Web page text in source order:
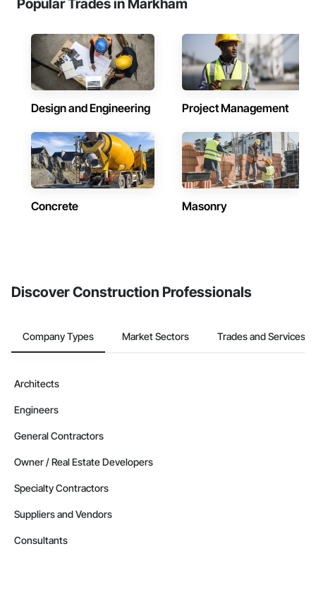
Popular Trades in Markham
Design and Engineering Project Management
Concrete Masonry
Discover Construction Professionals
Company Types Market Sectors Trades and Services
Architects
Engineers
General Contractors
Owner / Real Estate Developers
Specialty Contractors
Suppliers and Vendors
Consultants